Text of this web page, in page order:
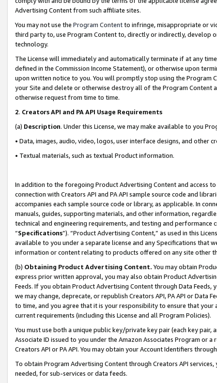
Advertising Content from such affiliate sites.
You may not use the Program Contentto infringe, misappropriate or
third party to, use Program Content to, directly or indirectly, develop
technology.
The License will immediately and automatically terminate if at any
defined in the Commission Income Statement), or otherwise upon
upon written notice to you. You will promptly stop using the Program
your Site and delete or otherwise destroy all of the Program Content
otherwise request from time to time.
2. Creators API and PA API Usage Requirements
(a) Description. Under this License, we may make available to you
• Data, images, audio, video, logos, user interface designs, and other
• Textual materials, such as textual Product information.
In addition to the foregoing Product Advertising Content and access
connection with Creators API and PA API sample source code and
accompanies each sample source code or library, as applicable. In
manuals, guides, supporting materials, and other information,
technical and engineering requirements, and testing and
“Specifications”). “Product Advertising Content,” as used in this
available to you under a separate license and any Specifications that
information or content relating to products offered on any site other
(b) Obtaining Product Advertising Content. You may obtain
express prior written approval, you may also obtain Product
Feeds. If you obtain Product Advertising Content through Data Feeds,
we may change, deprecate, or republish Creators API, PA API or Data
to time, and you agree that it is your responsibility to ensure that your
current requirements (including this License and all Program Policies).
You must use both a unique public key/private key pair (each key pair,
Associate ID issued to you under the Amazon Associates Program or
Creators API or PA API. You may obtain your Account Identifiers
To obtain Program Advertising Content through Creators API
needed, for sub-services or data feeds.